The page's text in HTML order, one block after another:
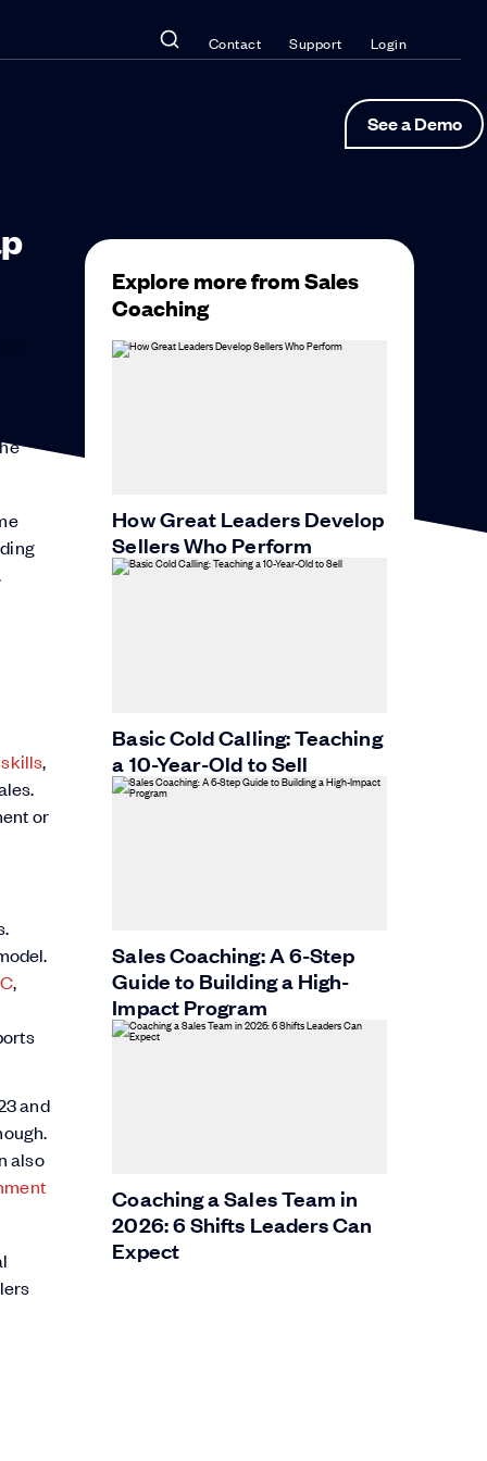
Contact Support Login
See a Demo
,
or
,
and
also
Explore more from Sales
Coaching
How Great Leaders Develop
Sellers Who Perform
Basic Cold Calling: Teaching
a 10-Year-Old to Sell
Sales Coaching: A 6-Step
Guide to Building a High-
Impact Program
Coaching a Sales Team in
2026: 6 Shifts Leaders Can
Expect